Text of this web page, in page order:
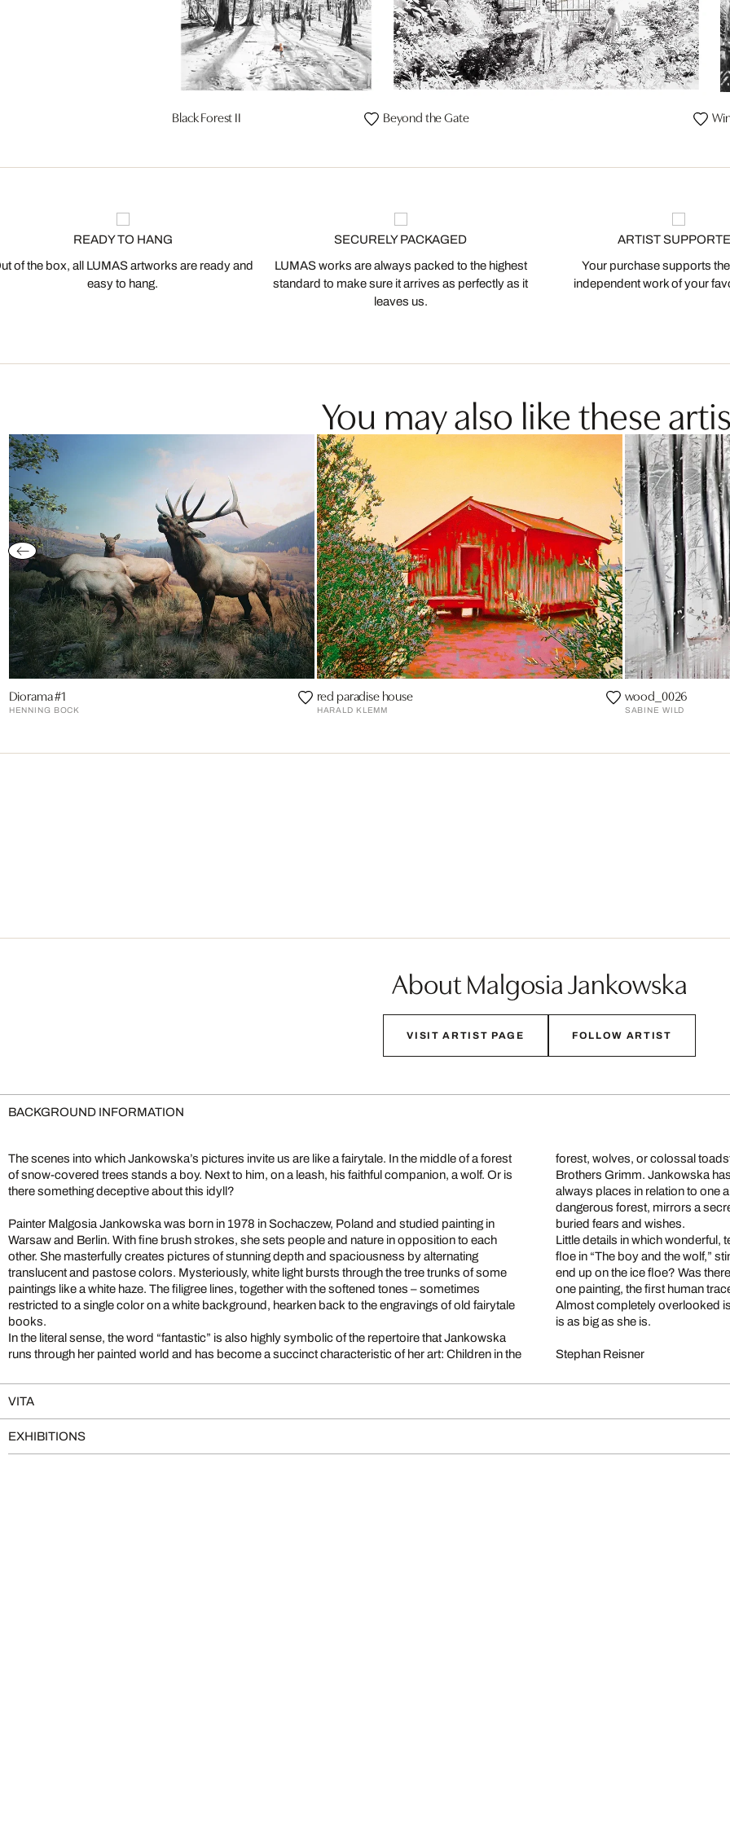
Black Forest II Beyond the Gate
READY TO HANG
of the box, all LUMAS artworks are ready and
easy to hang.
SECURELY PACKAGED
LUMAS works are always packed to the highest
standard to make sure it arrives as perfectly as it
leaves us.
ARTIST
Your purchase supports
independent work of your
You may also like these
Diorama #1
HENNING BOCK
red paradise house
HARALD KLEMM
wood_0026
SABINE WILD
About Malgosia Jankowska
VISIT ARTIST PAGE FOLLOW ARTIST
BACKGROUND INFORMATION
The scenes into which Jankowska’s pictures invite us are like a fairytale. In the middle of a forest
of snow-covered trees stands a boy. Next to him, on a leash, his faithful companion, a wolf. Or is
there something deceptive about this idyll?
Painter Malgosia Jankowska was born in 1978 in Sochaczew, Poland and studied painting in
Warsaw and Berlin. With fine brush strokes, she sets people and nature in opposition to each
other. She masterfully creates pictures of stunning depth and spaciousness by alternating
translucent and pastose colors. Mysteriously, white light bursts through the tree trunks of some
paintings like a white haze. The filigree lines, together with the softened tones – sometimes
restricted to a single color on a white background, hearken back to the engravings of old fairytale
books.
In the literal sense, the word “fantastic” is also highly symbolic of the repertoire that Jankowska
runs through her painted world and has become a succinct characteristic of her art: Children in the
forest, wolves, or colossal
Brothers Grimm. Jankowska
always places in relation to one
dangerous forest, mirrors a
buried fears and wishes.
Little details in which wonderful,
floe in “The boy and the wolf,”
end up on the ice floe? Was
one painting, the first human
Almost completely overlooked
is as big as she is.
Stephan Reisner
VITA
EXHIBITIONS